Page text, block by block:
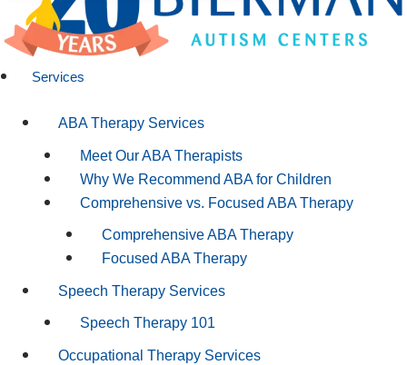
Services
ABA Therapy Services
Meet Our ABA Therapists
Why We Recommend ABA for Children
Comprehensive vs. Focused ABA Therapy
Comprehensive ABA Therapy
Focused ABA Therapy
Speech Therapy Services
Speech Therapy 101
Occupational Therapy Services